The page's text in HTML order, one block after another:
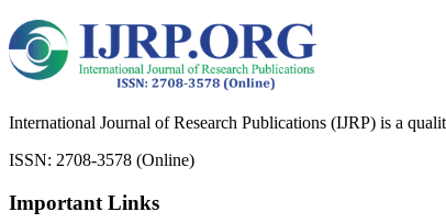
International Journal of Research Publications (IJRP) is a
ISSN: 2708-3578 (Online)
Important Links